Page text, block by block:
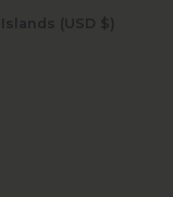
South Georgia & South Sandwich Islands (USD $)